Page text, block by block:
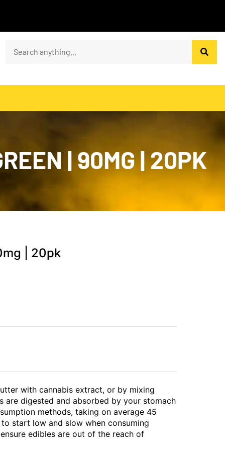
| 90MG | 20PK
| 20pk
with cannabis extract, or by mixing
are digested and absorbed by your stomach
methods, taking on average 45
start low and slow when consuming
edibles are out of the reach of